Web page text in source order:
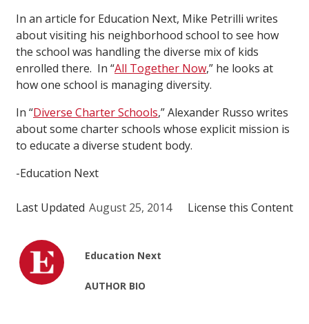
In an article for Education Next, Mike Petrilli writes
about visiting his neighborhood school to see how
the school was handling the diverse mix of kids
enrolled there. In “All Together Now,” he looks at
how one school is managing diversity.
In “Diverse Charter Schools,” Alexander Russo writes
about some charter schools whose explicit mission is
to educate a diverse student body.
-Education Next
Last Updated August 25, 2014 License this Content
Education Next
AUTHOR BIO